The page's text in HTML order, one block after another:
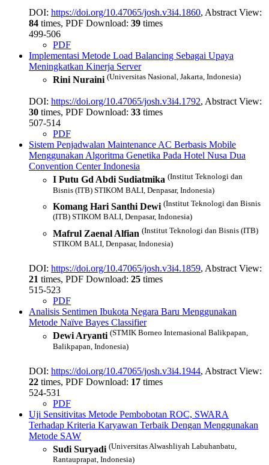
DOI: https://doi.org/10.47065/josh.v3i4.1860, Abstract View:
84 times, PDF Download: 39 times
499-506
PDF
Implementasi Metode Load Balancing Sebagai Upaya
Meningkatkan Kinerja Server
Rini Nuraini (Universitas Nasional, Jakarta, Indonesia)
DOI: https://doi.org/10.47065/josh.v3i4.1792, Abstract View:
30 times, PDF Download: 33 times
507-514
PDF
Sistem Penjadwalan Maintenance AC Berbasis Mobile
Menggunakan Algoritma Genetika Pada Hotel Nusa Dua
Convention CenterIndonesia
I Putu Gd Abdi Sudiatmika (Institut Teknologi dan
Bisnis (ITB) STIKOM BALI, Denpasar, Indonesia)
Komang Hari Santhi Dewi (Institut Teknologi dan Bisnis
(ITB) STIKOM BALI, Denpasar, Indonesia)
Mafrul Zaenal Alfian (Institut Teknologi dan Bisnis (ITB)
STIKOM BALI, Denpasar, Indonesia)
DOI: https://doi.org/10.47065/josh.v3i4.1859, Abstract View:
21 times, PDF Download: 25 times
515-523
PDF
Analisis Sentimen Ibukota Negara Baru Menggunakan
Metode Naïve Bayes Classifier
Dewi Aryanti (STMIK Borneo Internasional Balikpapan,
Balikpapan, Indonesia)
DOI: https://doi.org/10.47065/josh.v3i4.1944, Abstract View:
22 times, PDF Download: 17 times
524-531
PDF
Uji Sensitivitas Metode Pembobotan ROC, SWARA
Terhadap Kriteria Karyawan Terbaik Dengan Menggunakan
Metode SAW
Sudi Suryadi (Universitas Alwashliyah Labuhanbatu,
Rantauprapat, Indonesia)